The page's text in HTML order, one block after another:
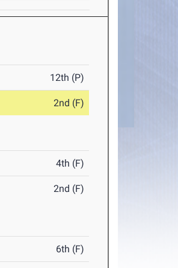
12th (P)
2nd (F)
4th (F)
2nd (F)
6th (F)